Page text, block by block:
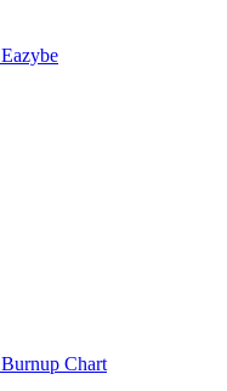
Eazybe
Burnup Chart